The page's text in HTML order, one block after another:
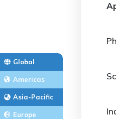
Global
Americas
Asia-Pacific
Europe